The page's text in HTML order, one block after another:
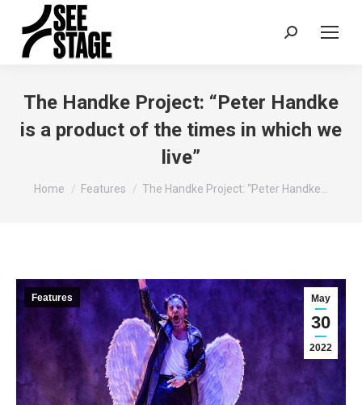
Search:
The Handke Project: “Peter Handke
is a product of the times in which we
live”
You are here:
Home Features The Handke Project: “Peter Handke…
May
30
2022
Features